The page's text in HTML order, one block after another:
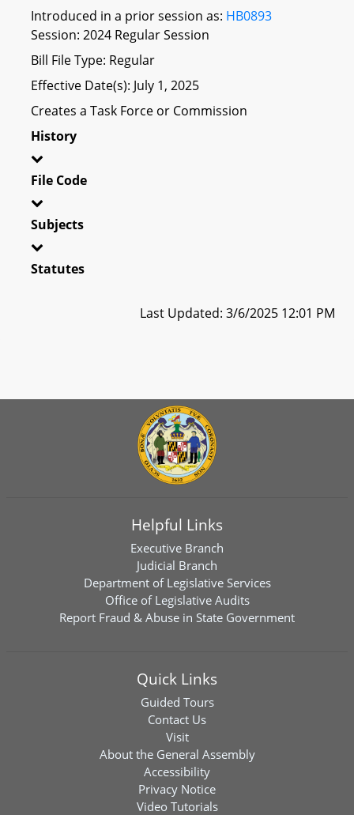
Introduced in a prior session as: HB0893
Session: 2024 Regular Session
Bill File Type: Regular
Effective Date(s): July 1, 2025
Creates a Task Force or Commission
History
File Code
Subjects
Statutes
Last Updated: 3/6/2025 12:01 PM
Helpful Links
Executive Branch
Judicial Branch
Department of Legislative Services
Office of Legislative Audits
Report Fraud & Abuse in State Government
Quick Links
Guided Tours
Contact Us
Visit
About the General Assembly
Accessibility
Privacy Notice
Video Tutorials